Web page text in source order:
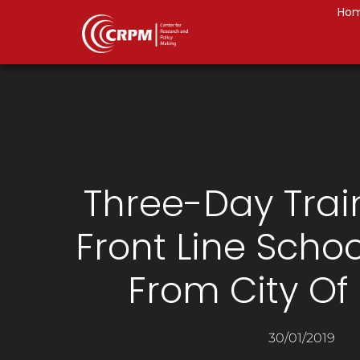
Three-Day
Front Line
From City
30/01/2019